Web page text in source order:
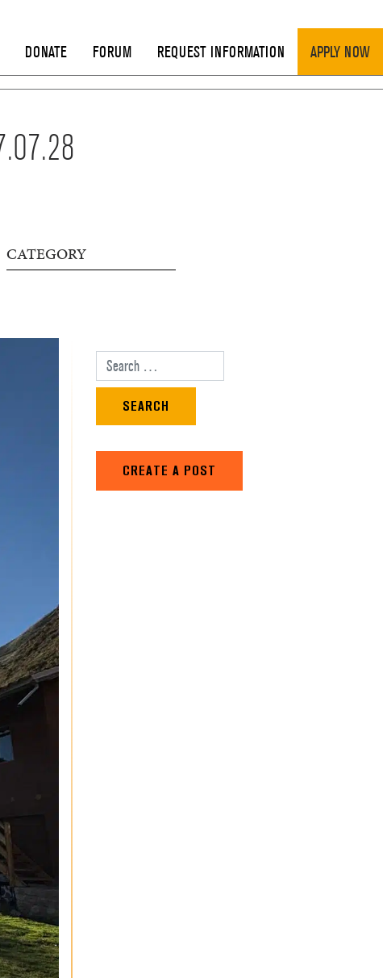
DONATE FORUM REQUEST INFORMATION APPLY NOW
CATEGORY
Search for:
CREATE A POST